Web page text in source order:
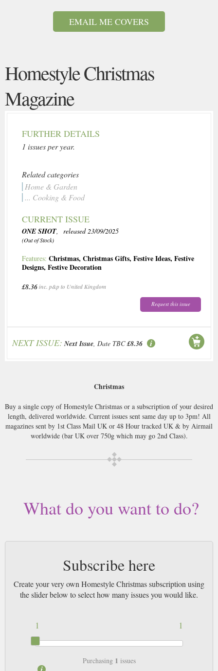
EMAIL ME COVERS
Homestyle Christmas
Magazine
FURTHER DETAILS
1 issues per year.
Related categories
Home & Garden
... Cooking & Food
CURRENT ISSUE
ONE SHOT, released 23/09/2025
(Out of Stock)
Features: Christmas, Christmas Gifts, Festive Ideas, Festive
Designs, Festive Decoration
£8.36inc. p&p to United Kingdom
Request this issue
NEXT ISSUE: Next Issue, Date TBC £8.36
Christmas
Buy a single copy of Homestyle Christmas or a subscription of your desired
length, delivered worldwide. Current issues sent same day up to 3pm! All
magazines sent by 1st Class Mail UK or 48 Hour tracked UK & by Airmail
worldwide (bar UK over 750g which may go 2nd Class).
What do you want to do?
Subscribe here
Create your very own Homestyle Christmas subscription using
the slider below to select how many issues you would like.
1
1
Purchasing 1 issues